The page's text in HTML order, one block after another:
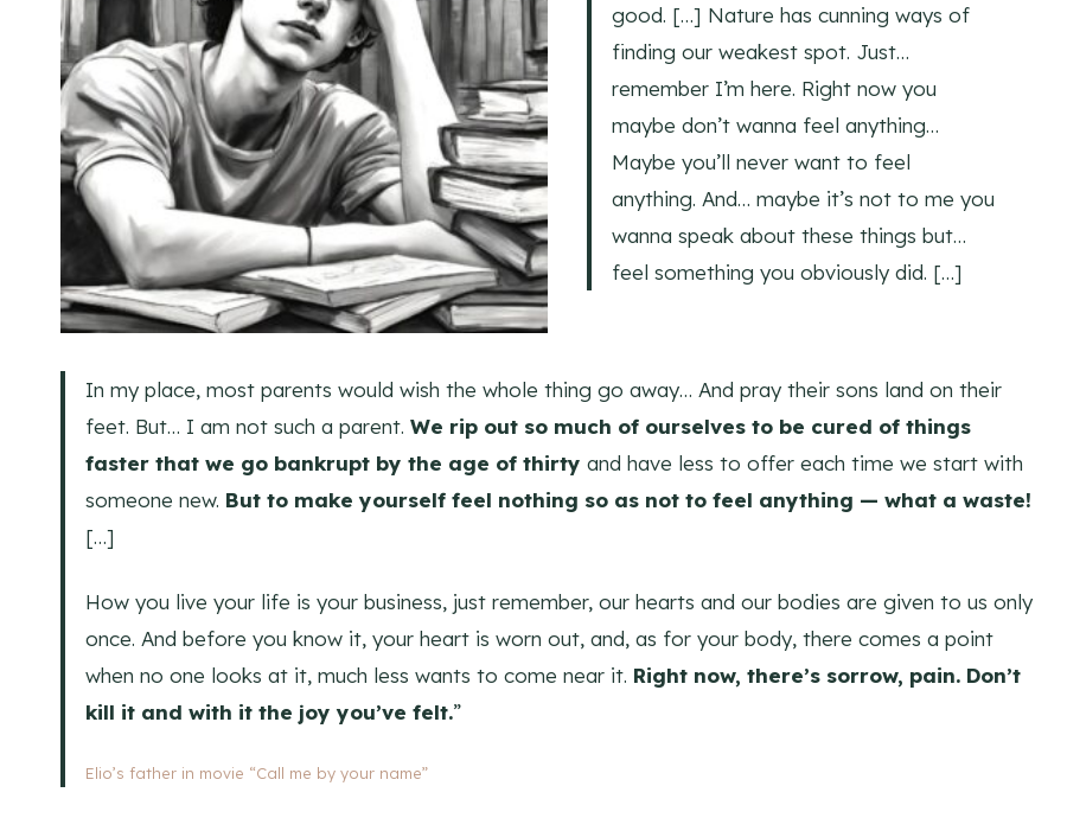
good. […] Nature has cunning ways of
finding our weakest spot. Just…
remember I’m here. Right now you
maybe don’t wanna feel anything…
Maybe you’ll never want to feel
anything. And… maybe it’s not to me you
wanna speak about these things but…
feel something you obviously did. […]
In my place, most parents would wish the whole thing go away… And pray their sons land on their
feet. But… I am not such a parent. We rip out so much of ourselves to be cured of things
faster that we go bankrupt by the age of thirty and have less to offer each time we start with
someone new. But to make yourself feel nothing so as not to feel anything — what a waste!
[…]
How you live your life is your business, just remember, our hearts and our bodies are given to us only
once. And before you know it, your heart is worn out, and, as for your body, there comes a point
when no one looks at it, much less wants to come near it. Right now, there’s sorrow, pain. Don’t
kill it and with it the joy you’ve felt.”
Elio’s father in movie “Call me by your name”